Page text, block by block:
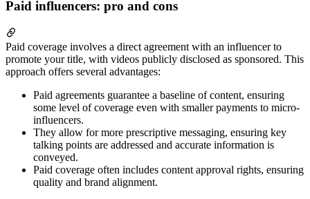
Paid influencers: pro and cons
Paid coverage involves a direct agreement with an influencer to
promote your title, with videos publicly disclosed as sponsored. This
approach offers several advantages:
Paid agreements guarantee a baseline of content, ensuring
some level of coverage even with smaller payments to micro-
influencers.
They allow for more prescriptive messaging, ensuring key
talking points are addressed and accurate information is
conveyed.
Paid coverage often includes content approval rights, ensuring
quality and brand alignment.